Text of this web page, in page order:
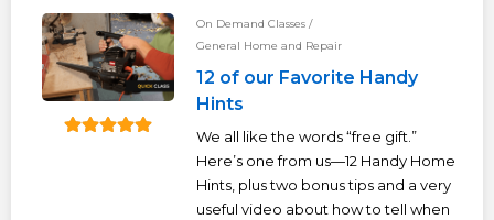
On Demand Classes /
General Home and Repair
12 of our Favorite Handy
Hints
We all like the words “free gift.”
Here’s one from us—12 Handy Home
Hints, plus two bonus tips and a very
useful video about how to tell when